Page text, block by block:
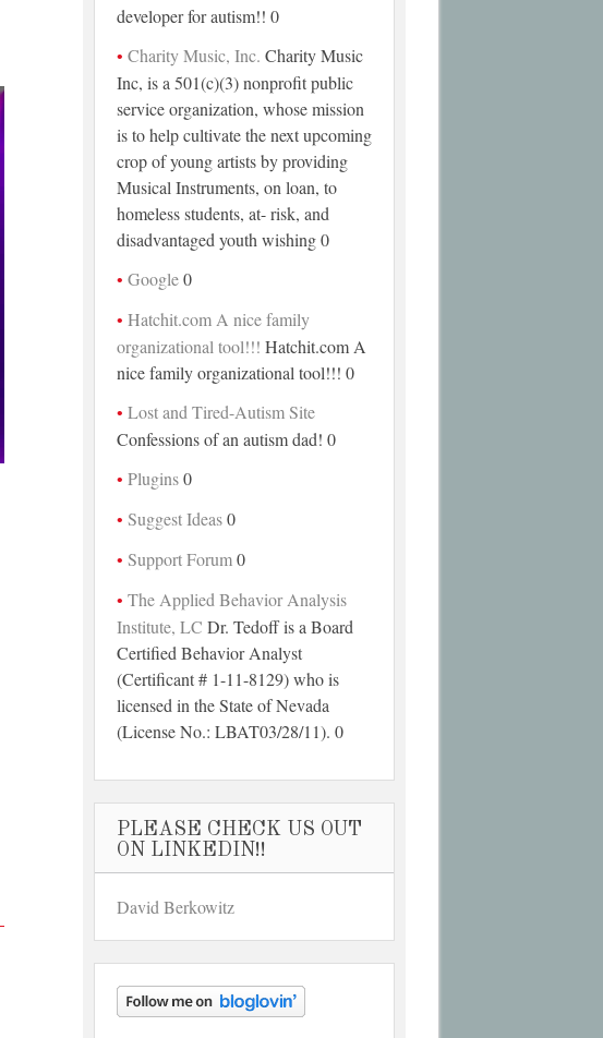
developer for autism!! 0
Charity Music, Inc. Charity Music
Inc, is a 501(c)(3) nonprofit public
service organization, whose mission
is to help cultivate the next upcoming
crop of young artists by providing
Musical Instruments, on loan, to
homeless students, at- risk, and
disadvantaged youth wishing 0
Google0
Hatchit.com A nice family
organizational tool!!! Hatchit.com A
nice family organizational tool!!! 0
Lost and Tired-Autism Site
Confessions of an autism dad! 0
Plugins0
Suggest Ideas0
Support Forum0
The Applied Behavior Analysis
Institute, LC Dr. Tedoff is a Board
Certified Behavior Analyst
(Certificant # 1-11-8129) who is
licensed in the State of Nevada
(License No.: LBAT03/28/11). 0
PLEASE CHECK US OUT
ON LINKEDIN!!
David Berkowitz